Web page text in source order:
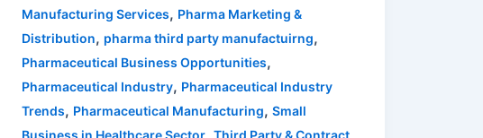
Manufacturing Services, Pharma Marketing &
Distribution, pharma third party manufactuirng,
Pharmaceutical Business Opportunities,
Pharmaceutical Industry, Pharmaceutical Industry
Trends, Pharmaceutical Manufacturing, Small
Business in Healthcare Sector, Third Party & Contract